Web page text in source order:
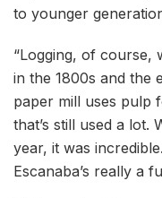
to younger
“Logging, of course,
in the 1800s and the
paper mill uses pulp
that’s still used a lot.
year, it was
Escanaba’s really a